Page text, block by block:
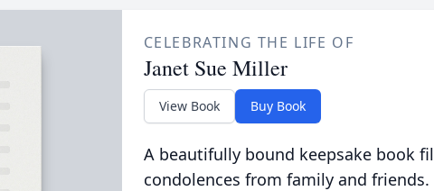
CELEBRATING THE LIFE OF
Janet Sue Miller
View Book Buy Book
A beautifully bound keepsake book
condolences from family and friends.